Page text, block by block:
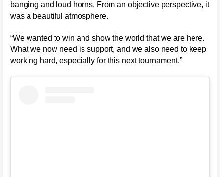
banging and loud horns. From an objective perspective, it
was a beautiful atmosphere.
“We wanted to win and show the world that we are here.
What we now need is support, and we also need to keep
working hard, especially for this next tournament.”